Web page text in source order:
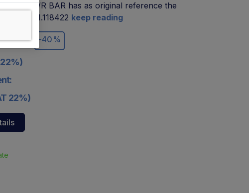
W3B1/R BAR has as original reference the
code 01.118422 keep reading
€ -40%
22%)
22%)